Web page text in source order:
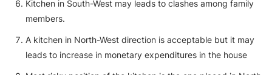
Kitchen in South-West may leads to clashes among family
members.
A kitchen in North-West direction is acceptable but it may
leads to increase in monetary expenditures in the house